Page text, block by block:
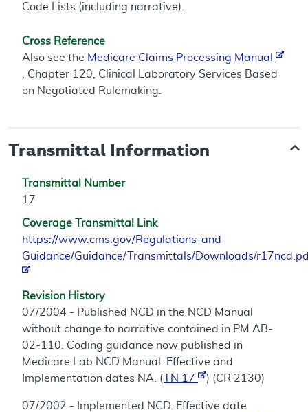
Code Lists (including narrative).
Cross Reference
Also see the Medicare Claims Processing Manual
, Chapter 120, Clinical Laboratory Services Based
on Negotiated Rulemaking.
Transmittal Information
Transmittal Number
17
Coverage Transmittal Link
https://www.cms.gov/Regulations-and-
Guidance/Guidance/Transmittals/Downloads/
Revision History
07/2004 - Published NCD in the NCD Manual
without change to narrative contained in PM AB-
02-110. Coding guidance now published in
Medicare Lab NCD Manual. Effective and
Implementation dates NA. (
TN 17 ) (CR 2130)
07/2002 - Implemented NCD. Effective date